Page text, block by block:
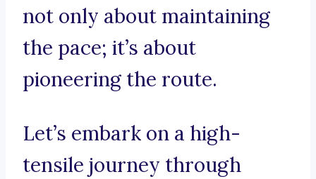
not only about maintaining
the pace; it’s about
pioneering the route.
Let’s embark on a high-
tensile journey through